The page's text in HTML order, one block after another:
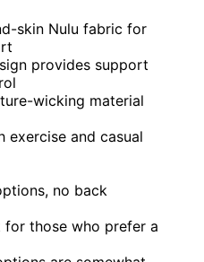
skin Nulu fabric for
provides support
wicking material
exercise and casual
no back
those who prefer a